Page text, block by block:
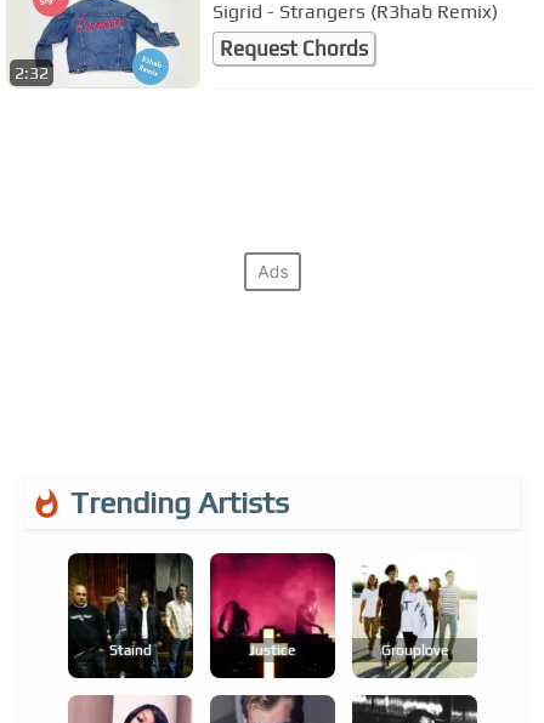
2:32
Sigrid - Strangers (R3hab Remix)
Request Chords
Trending Artists
Staind Justice Grouplove